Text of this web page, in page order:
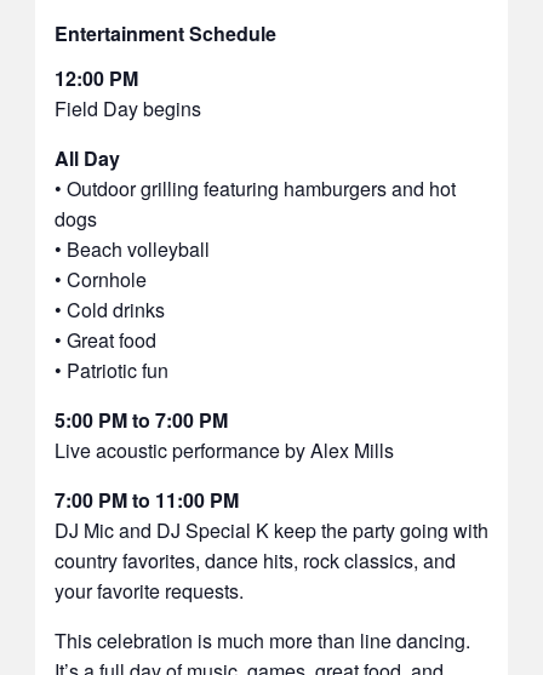
Entertainment Schedule
12:00 PM
Field Day begins
All Day
• Outdoor grilling featuring hamburgers and hot
dogs
• Beach volleyball
• Cornhole
• Cold drinks
• Great food
• Patriotic fun
5:00 PM to 7:00 PM
Live acoustic performance by Alex Mills
7:00 PM to 11:00 PM
DJ Mic and DJ Special K keep the party going with
country favorites, dance hits, rock classics, and
your favorite requests.
This celebration is much more than line dancing.